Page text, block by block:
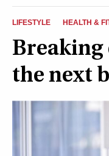
Opinion
Arts &
LIFESTYLE HEALTH &
Breaking
the next